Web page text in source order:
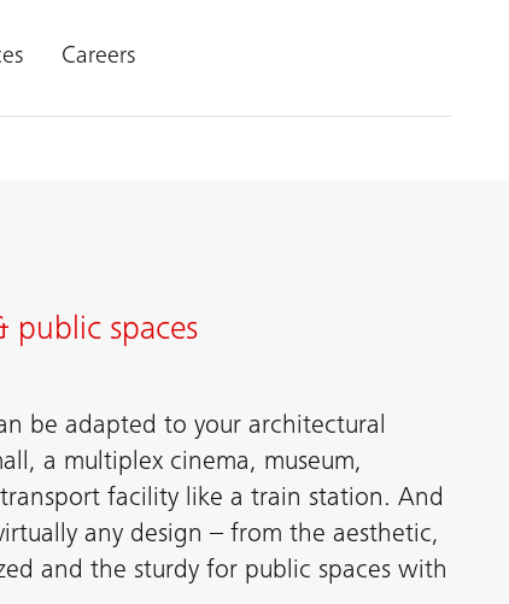
Careers
public spaces
be adapted to your architectural
a multiplex cinema, museum,
facility like a train station. And
any design – from the aesthetic,
and the sturdy for public spaces with